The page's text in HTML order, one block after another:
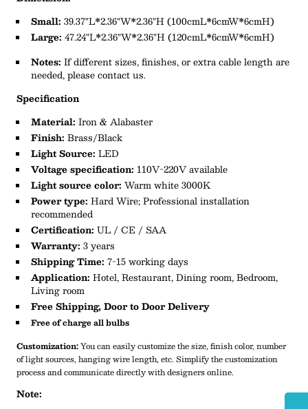
Small: 39.37"L*2.36"W*2.36"H (100cmL*6cmW*6cmH)
Large:47.24"L*2.36"W*2.36"H (120cmL*6cmW*6cmH)
Notes: If different sizes, finishes, or extra cable length are
needed, please contact us.
Specification
Material: Iron & Alabaster
Finish: Brass/Black
Light Source:LED
Voltage specification: 110V-220V available
Light source color:Warm white 3000K
Power type: Hard Wire; Professional installation
recommended
Certification: UL / CE / SAA
Warranty: 3 years
Shipping Time: 7-15 working days
Application: Hotel, Restaurant, Dining room, Bedroom,
Living room
Free Shipping, Door to Door Delivery
Free of charge all bulbs
Customization:You can easily customize the size, finish color, number
of light sources, hanging wire length, etc. Simplify the customization
process and communicate directly with designers online.
Note: